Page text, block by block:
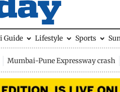
Guide Lifestyle Sports
Mumbai-Pune Expressway crash